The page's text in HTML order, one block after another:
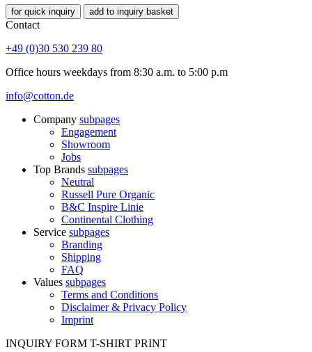
for quick inquiry add to inquiry basket
Contact
+49 (0)30 530 239 80
Office hours weekdays from 8:30 a.m. to 5:00 p.m
info@cotton.de
Company subpages
Engagement
Showroom
Jobs
Top Brands subpages
Neutral
Russell Pure Organic
B&C Inspire Linie
Continental Clothing
Service subpages
Branding
Shipping
FAQ
Values subpages
Terms and Conditions
Disclaimer & Privacy Policy
Imprint
INQUIRY FORM T-SHIRT PRINT